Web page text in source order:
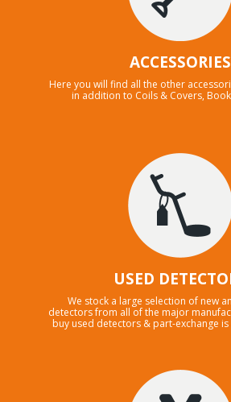
ACCESSORIES
Here you will find all the other
in addition to Coils & Covers,
USED
We stock a large selection of new
detectors from all of the major
buy used detectors & part-exchange is